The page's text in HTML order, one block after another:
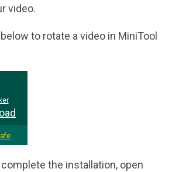
video.
to rotate a video in MiniTool
the installation, open